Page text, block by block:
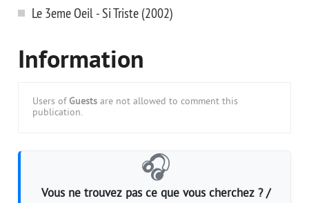
Le 3eme Oeil - Si Triste (2002)
Information
Users of Guests are not allowed to comment this
publication.
🎧
Vous ne trouvez pas ce que vous cherchez ? /